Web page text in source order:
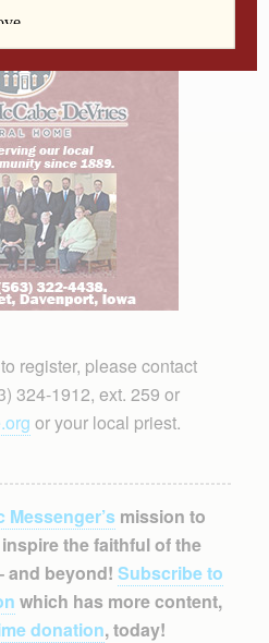
register, please contact
324-1912, ext. 259 or
or your local priest.
Messenger’smission to
the faithful of the
and beyond! Subscribe to
which has more content,
donation, today!